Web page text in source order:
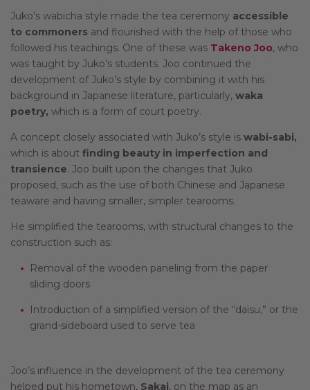
Juko’s wabicha style made the tea ceremony accessible
to commoners and flourished with the help of those who
followed his teachings. One of these was Takeno Joo, who
was taught by Juko’s students. Joo continued the
development of Juko’s style by combining it with his
background in Japanese literature, particularly, waka
poetry, which is a form of court poetry.
A concept closely associated with Juko’s style is wabi-sabi,
which is about finding beauty in imperfection and
transience. Joo built upon the changes that Juko
proposed, such as the use of both Chinese and Japanese
teaware and having smaller, simpler tearooms.
He simplified the tearooms, with structural changes to the
construction such as:
Removal of the wooden paneling from the paper
sliding doors
Introduction of a simplified version of the “daisu,” or the
grand-sideboard used to serve tea
Joo’s influence in the development of the tea ceremony
helped put his hometown, Sakai, on the map as an